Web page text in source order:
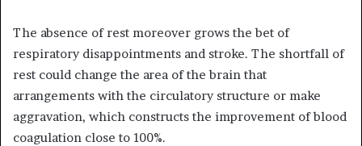
The absence of rest moreover grows the bet of
respiratory disappointments and stroke. The shortfall of
rest could change the area of the brain that
arrangements with the circulatory structure or make
aggravation, which constructs the improvement of blood
coagulation close to 100%.